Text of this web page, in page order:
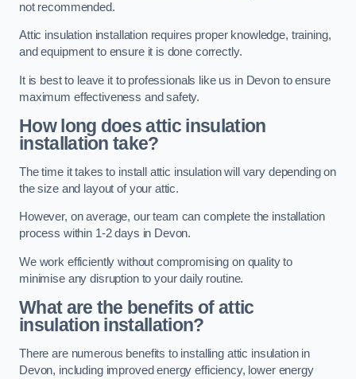
not recommended.
Attic insulation installation requires proper knowledge, training,
and equipment to ensure it is done correctly.
It is best to leave it to professionals like us in Devon to ensure
maximum effectiveness and safety.
How long does attic insulation
installation take?
The time it takes to install attic insulation will vary depending on
the size and layout of your attic.
However, on average, our team can complete the installation
process within 1-2 days in Devon.
We work efficiently without compromising on quality to
minimise any disruption to your daily routine.
What are the benefits of attic
insulation installation?
There are numerous benefits to installing attic insulation in
Devon, including improved energy efficiency, lower energy